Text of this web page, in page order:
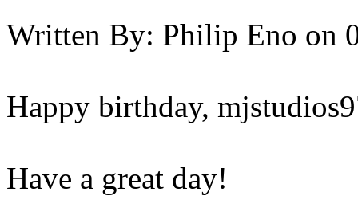
Written By: Philip Eno on
Happy birthday,
Have a great day!